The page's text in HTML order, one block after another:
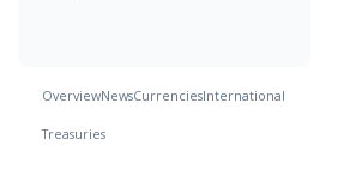
OverviewNewsCurrenciesInternational
Treasuries